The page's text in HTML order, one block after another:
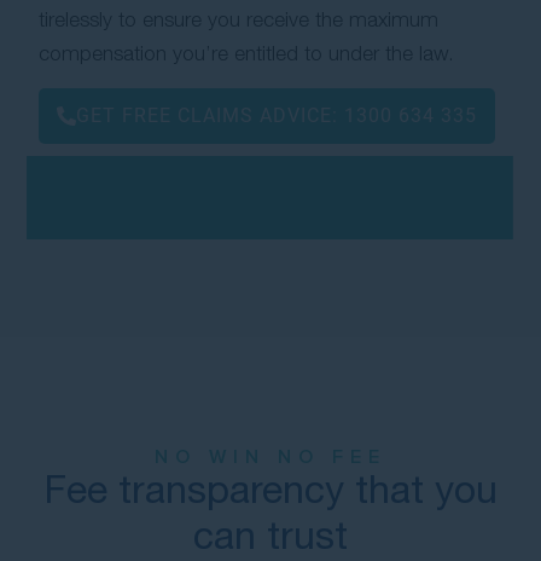
tirelessly to ensure you receive the maximum
compensation you’re entitled to under the law.
Fee transparency that you
can trust